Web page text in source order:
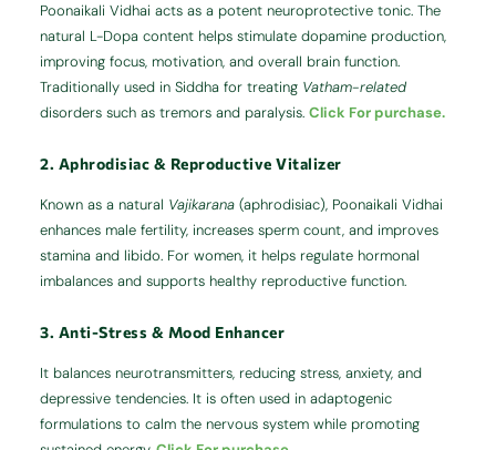
Poonaikali Vidhai acts as a potent neuroprotective tonic. The
natural L-Dopa content helps stimulate dopamine production,
improving focus, motivation, and overall brain function.
Traditionally used in Siddha for treating Vatham-related
disorders such as tremors and paralysis.Click For purchase.
2. Aphrodisiac & Reproductive Vitalizer
Known as a natural Vajikarana (aphrodisiac), Poonaikali Vidhai
enhances male fertility, increases sperm count, and improves
stamina and libido. For women, it helps regulate hormonal
imbalances and supports healthy reproductive function.
3. Anti-Stress & Mood Enhancer
It balances neurotransmitters, reducing stress, anxiety, and
depressive tendencies. It is often used in adaptogenic
formulations to calm the nervous system while promoting